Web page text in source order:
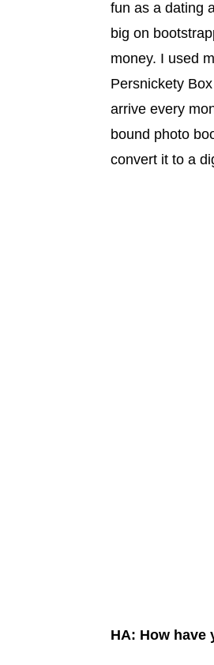
fun as a dating
big on
money. I used
Persnickety
arrive every
bound photo
convert it to a
HA: How have